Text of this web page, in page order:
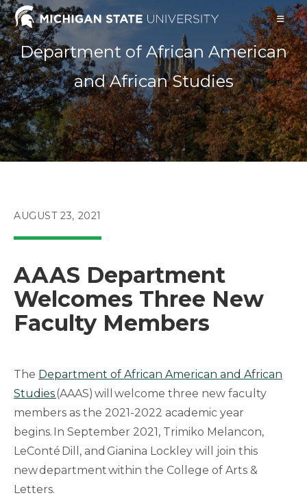
Skip
to
contentDepartment of African American
and African Studies
POST
AUGUST 23, 2021
AAAS Department
Welcomes Three New
Faculty Members
The Department of African American and African
Studies(AAAS) will welcome three new faculty
members as the 2021-2022 academic year
begins. In September 2021, Trimiko Melancon,
LeConté Dill, and Gianina Lockley will join this
new department within the College of Arts &
Letters.